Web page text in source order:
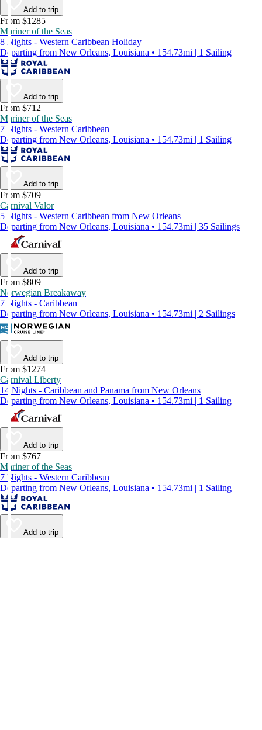
Add to trip
From $1285
Mariner of the Seas
8 Nights - Western Caribbean Holiday
Departing from New Orleans, Louisiana • 154.73mi | 1 Sailing
Add to trip
From $712
Mariner of the Seas
7 Nights - Western Caribbean
Departing from New Orleans, Louisiana • 154.73mi | 1 Sailing
Add to trip
From $709
Carnival Valor
5 Nights - Western Caribbean from New Orleans
Departing from New Orleans, Louisiana • 154.73mi | 35 Sailings
Add to trip
From $809
Norwegian Breakaway
7 Nights - Caribbean
Departing from New Orleans, Louisiana • 154.73mi | 2 Sailings
Add to trip
From $1274
Carnival Liberty
14 Nights - Caribbean and Panama from New Orleans
Departing from New Orleans, Louisiana • 154.73mi | 1 Sailing
Add to trip
From $767
Mariner of the Seas
7 Nights - Western Caribbean
Departing from New Orleans, Louisiana • 154.73mi | 1 Sailing
Add to trip